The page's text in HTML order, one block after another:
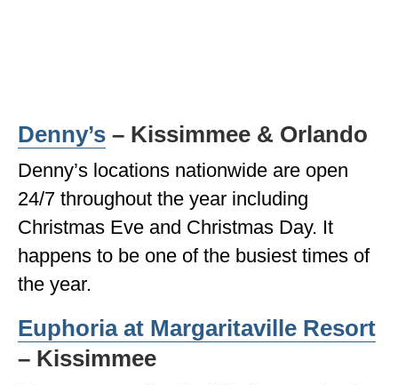
Denny’s – Kissimmee & Orlando
Denny’s locations nationwide are open
24/7 throughout the year including
Christmas Eve and Christmas Day. It
happens to be one of the busiest times of
the year.
Euphoria at Margaritaville Resort
– Kissimmee